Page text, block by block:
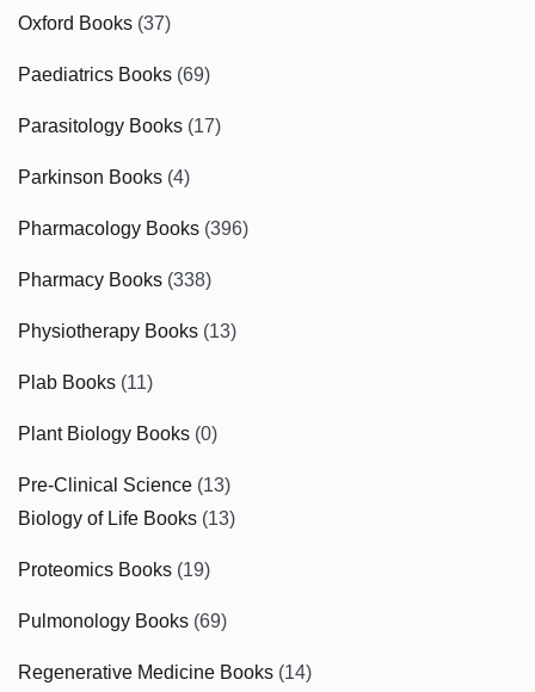
Oxford Books (37)
Paediatrics Books (69)
Parasitology Books (17)
Parkinson Books (4)
Pharmacology Books (396)
Pharmacy Books (338)
Physiotherapy Books (13)
Plab Books (11)
Plant Biology Books (0)
Pre-Clinical Science (13)
Biology of Life Books (13)
Proteomics Books (19)
Pulmonology Books (69)
Regenerative Medicine Books (14)